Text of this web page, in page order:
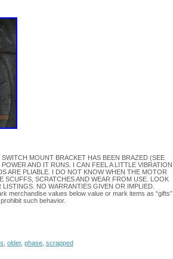
MOUNT BRACKET HAS BEEN BRAZED (SEE
AND IT RUNS. I CAN FEEL A LITTLE VIBRATION
ARE PLIABLE. I DO NOT KNOW WHEN THE MOTOR
SCUFFS, SCRATCHES AND WEAR FROM USE. LOOK
NO WARRANTIES GIVEN OR IMPLIED.
merchandise values below value or mark items as “gifts”
such behavior.
older, phase scrapped